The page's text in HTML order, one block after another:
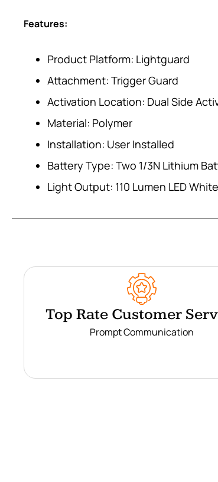
Features:
Product Platform: Lightguard
Attachment: Trigger Guard
Activation Location: Dual Side
Material: Polymer
Installation: User Installed
Battery Type: Two 1/3N Lithium
Light Output: 110 Lumen LED
Top Rate Customer
Prompt Communication